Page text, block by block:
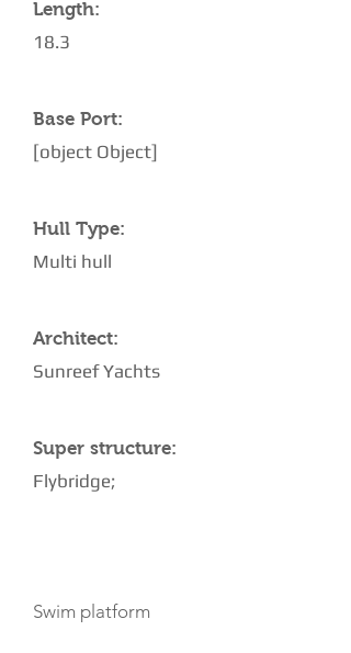
Length:
18.3
Base Port:
[object Object]
Hull Type:
Multi hull
Architect:
Sunreef Yachts
Super structure:
Flybridge;
Swim platform